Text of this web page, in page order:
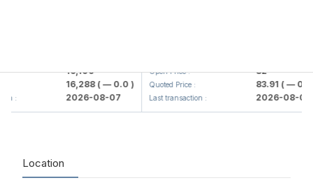
16,100
16,288( — 0.0 )
2026-08-07
Open Price : 82
Quoted Price : 83.91( — 0.0 )
Last transaction : 2026-08-07
Location